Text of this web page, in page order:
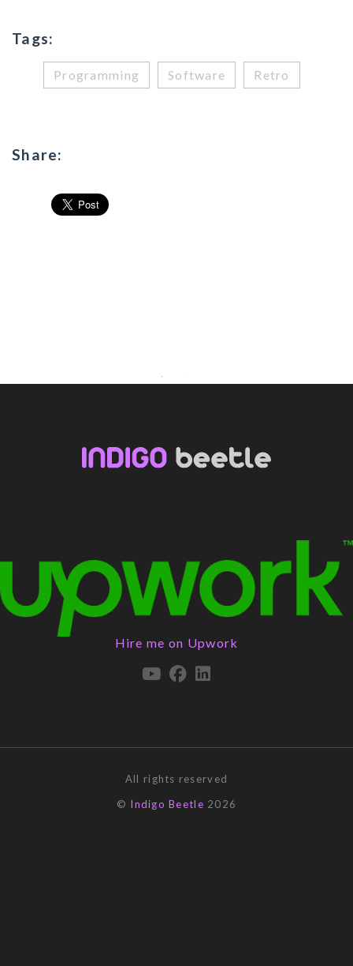
Tags:
Programming Software Retro
Share:
Hire me on Upwork
Youtube
Facebook
LinkedIn
All rights reserved
© Indigo Beetle 2026